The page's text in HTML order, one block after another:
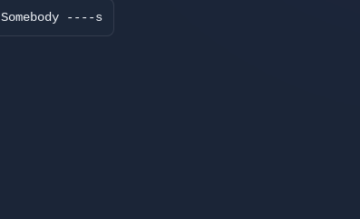
Somebody ----s